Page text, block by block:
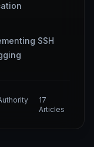
SSH
17
Articles